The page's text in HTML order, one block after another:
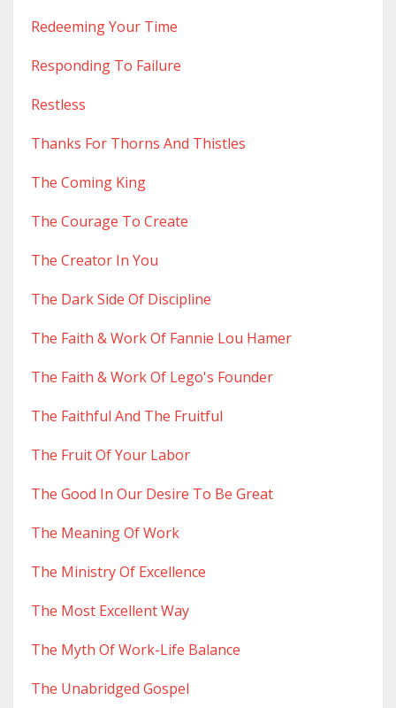
Redeeming Your Time
Responding To Failure
Restless
Thanks For Thorns And Thistles
The Coming King
The Courage To Create
The Creator In You
The Dark Side Of Discipline
The Faith & Work Of Fannie Lou Hamer
The Faith & Work Of Lego's Founder
The Faithful And The Fruitful
The Fruit Of Your Labor
The Good In Our Desire To Be Great
The Meaning Of Work
The Ministry Of Excellence
The Most Excellent Way
The Myth Of Work-Life Balance
The Unabridged Gospel